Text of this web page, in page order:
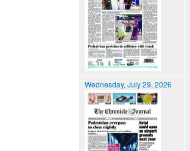
Wednesday, July 29, 2026